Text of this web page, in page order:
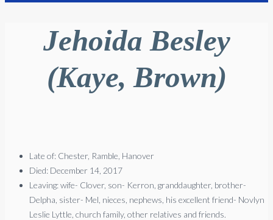
Jehoida Besley
(Kaye, Brown)
Late of: Chester, Ramble, Hanover
Died: December 14, 2017
Leaving: wife- Clover, son- Kerron, granddaughter, brother-
Delpha, sister- Mel, nieces, nephews, his excellent friend- Novlyn
Leslie Lyttle, church family, other relatives and friends.